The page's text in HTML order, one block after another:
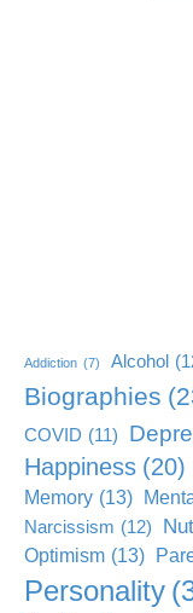
Addiction (7) Alcohol
Biographies
COVID (11)
Happiness (20)
Memory (13)
Narcissism (12)
Optimism (13)
Personality